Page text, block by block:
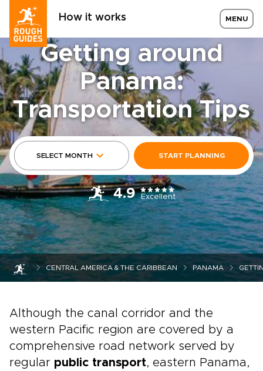
How it works MENU
Getting around
Panama:
Transportation Tips
SELECT MONTH START PLANNING
4.9 Excellent
CENTRAL AMERICA & THE CARIBBEAN PANAMA
Although the canal corridor and the
western Pacific region are covered by a
comprehensive road network served by
regular public transport, eastern Panama,